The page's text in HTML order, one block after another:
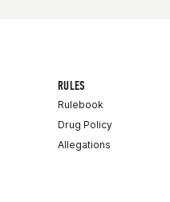
RULES
Rulebook
Drug Policy
Allegations